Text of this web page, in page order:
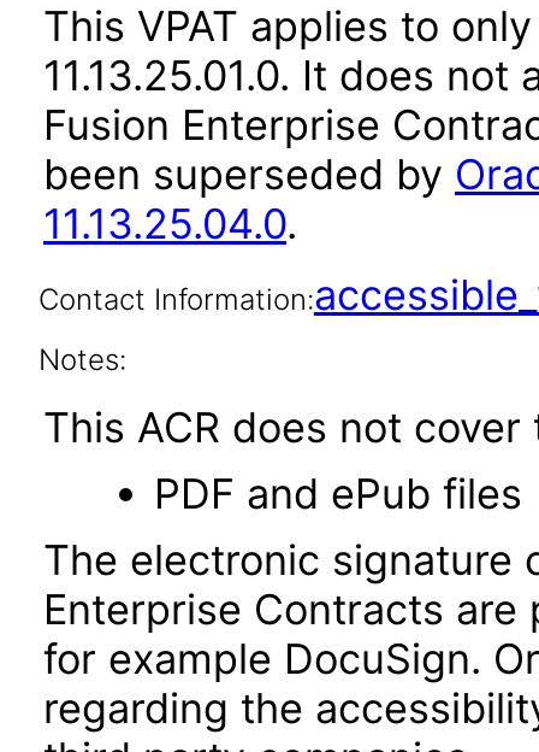
This VPAT applies to
11.13.25.01.0. It does
Fusion Enterprise
been superseded by
11.13.25.04.0.
Contact Information:
Notes:
This ACR does not
PDF and ePub files
The electronic signature
Enterprise Contracts
for example DocuSign.
regarding the